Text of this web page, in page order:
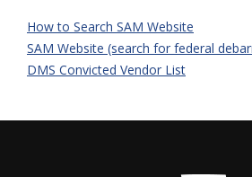
How to Search SAM Website
SAM Website (search for federal
DMS Convicted Vendor List